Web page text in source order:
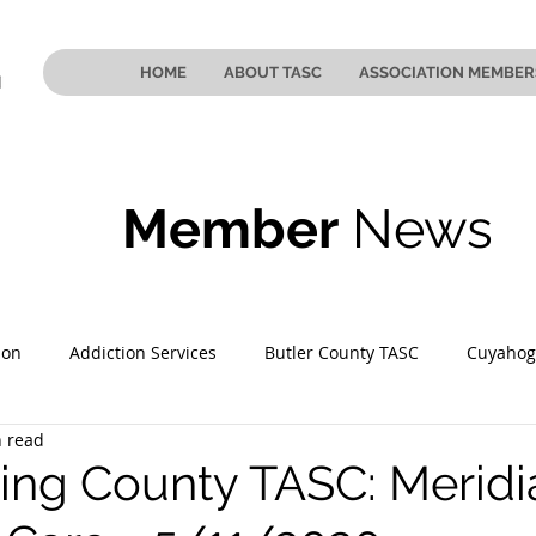
HOME ABOUT TASC ASSOCIATION
Member News
Addiction Services Butler County TASC
Stark County TASC
County TASC:
read